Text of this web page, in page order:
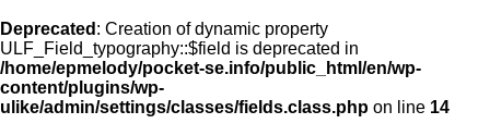
Deprecated : Creation of dynamic property
ULF_Field_typography::$field is deprecated in
/home/epmelody/pocket-se.info/public_html/en/wp-
content/plugins/wp-
ulike/admin/settings/classes/fields.class.php on line 14